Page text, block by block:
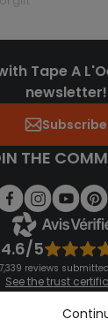
Tape A
newsletter!
Subscribe
THE
4.6/5
reviews
See the trust
the terms and
our